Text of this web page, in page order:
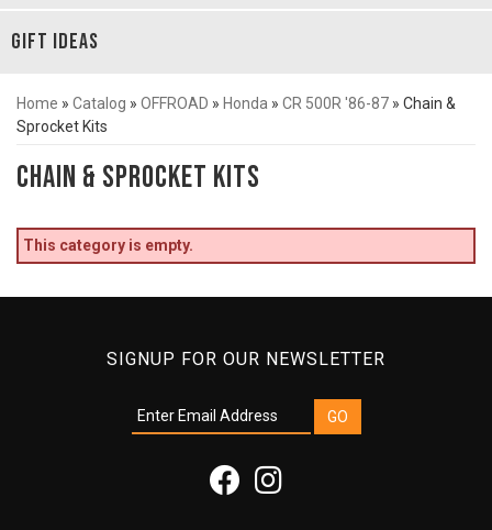
GIFT IDEAS
Home » Catalog » OFFROAD » Honda » CR 500R '86-87 » Chain &
Sprocket Kits
Chain & Sprocket Kits
This category is empty.
SIGNUP FOR OUR NEWSLETTER